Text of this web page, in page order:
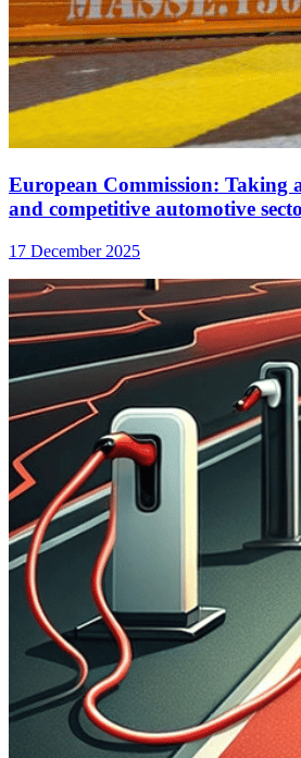
European Commission: Taking
and competitive automotive
17 December 2025